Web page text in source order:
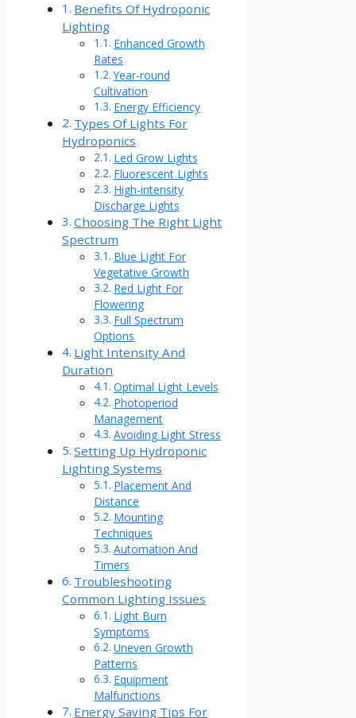
Benefits Of Hydroponic
Lighting
Enhanced Growth
Rates
Year-round
Cultivation
Energy Efficiency
Types Of Lights For
Hydroponics
Led Grow Lights
Fluorescent Lights
High-intensity
Discharge Lights
Choosing The Right Light
Spectrum
Blue Light For
Vegetative Growth
Red Light For
Flowering
Full Spectrum
Options
Light Intensity And
Duration
Optimal Light Levels
Photoperiod
Management
Avoiding Light Stress
Setting Up Hydroponic
Lighting Systems
Placement And
Distance
Mounting
Techniques
Automation And
Timers
Troubleshooting
Common Lighting Issues
Light Burn
Symptoms
Uneven Growth
Patterns
Equipment
Malfunctions
Energy Saving Tips For